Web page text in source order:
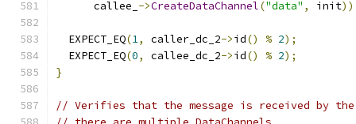
      callee_
->CreateDataChannel("data" , init
  EXPECT_EQ
(1, caller_dc_2->id() % 2);
  EXPECT_EQ
(0, callee_dc_2->id() % 2);
}
// Verifies that the message is received by the